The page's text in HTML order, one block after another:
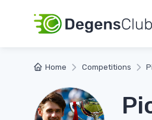
Home Competitions